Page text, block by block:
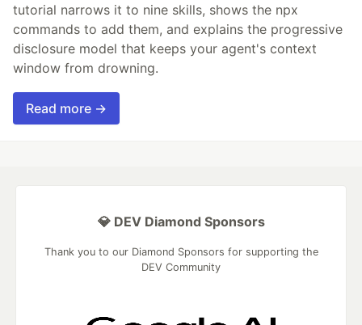
tutorial narrows it to nine skills, shows the npx
commands to add them, and explains the progressive
disclosure model that keeps your agent's context
window from drowning.
Read more →
💎 DEV Diamond Sponsors
Thank you to our Diamond Sponsors for supporting the
DEV Community